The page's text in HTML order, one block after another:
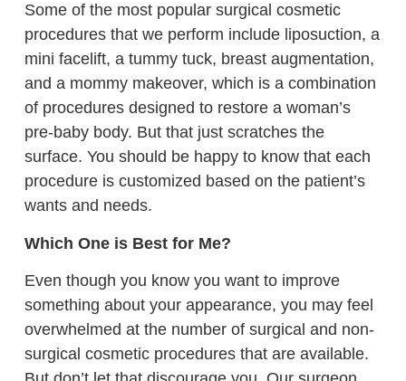
Some of the most popular surgical cosmetic
procedures that we perform include liposuction, a
mini facelift, a tummy tuck, breast augmentation,
and a mommy makeover, which is a combination
of procedures designed to restore a woman’s
pre-baby body. But that just scratches the
surface. You should be happy to know that each
procedure is customized based on the patient’s
wants and needs.
Which One is Best for Me?
Even though you know you want to improve
something about your appearance, you may feel
overwhelmed at the number of surgical and non-
surgical cosmetic procedures that are available.